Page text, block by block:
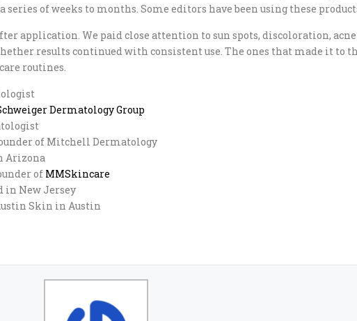
of weeks to months. Some editors have been using these
application. We paid close attention to sun spots, discoloration, acne
results continued with consistent use. The ones that made it to
routines.
Dermatology Group
of Mitchell Dermatology
Arizona
of MMSkincare
in New Jersey
Skin in Austin